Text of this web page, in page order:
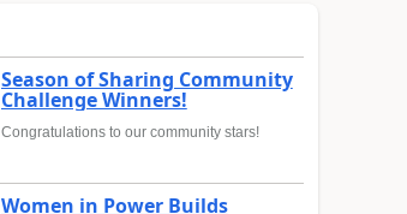
Season of Sharing Community
Challenge Winners!
Congratulations to our community stars!
Women in Power Builds